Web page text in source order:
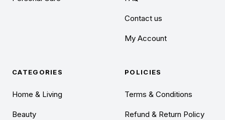
Contact us
My Account
CATEGORIES
Home & Living
Beauty
POLICIES
Terms & Conditions
Refund & Return Policy